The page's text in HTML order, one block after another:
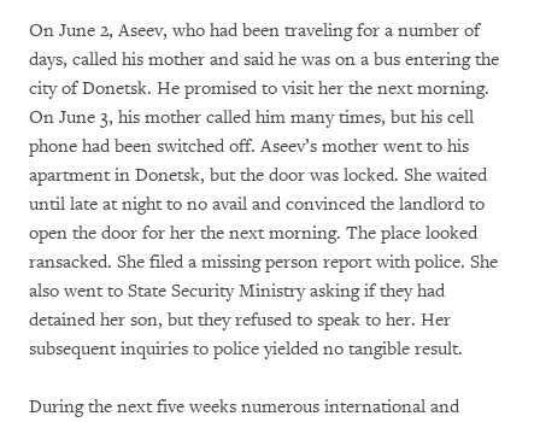
On June 2, Aseev, who had been traveling for a number of
days, called his mother and said he was on a bus entering the
city of Donetsk. He promised to visit her the next morning.
On June 3, his mother called him many times, but his cell
phone had been switched off. Aseev’s mother went to his
apartment in Donetsk, but the door was locked. She waited
until late at night to no avail and convinced the landlord to
open the door for her the next morning. The place looked
ransacked. She filed a missing person report with police. She
also went to State Security Ministry asking if they had
detained her son, but they refused to speak to her. Her
subsequent inquiries to police yielded no tangible result.
During the next five weeks numerous international and